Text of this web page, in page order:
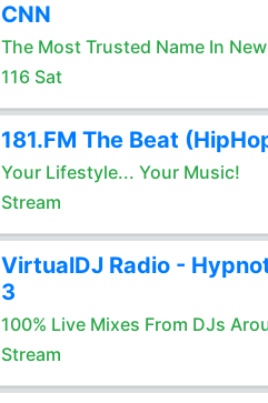
CNN
The Most Trusted Name In
116 Sat
181.FM The Beat
Your Lifestyle... Your Music!
Stream
VirtualDJ Radio -
3
100% Live Mixes From DJs
Stream